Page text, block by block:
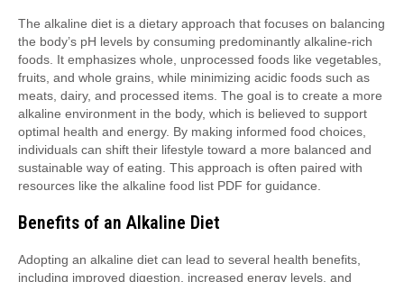
The alkaline diet is a dietary approach that focuses on balancing
the body’s pH levels by consuming predominantly alkaline-rich
foods. It emphasizes whole, unprocessed foods like vegetables,
fruits, and whole grains, while minimizing acidic foods such as
meats, dairy, and processed items. The goal is to create a more
alkaline environment in the body, which is believed to support
optimal health and energy. By making informed food choices,
individuals can shift their lifestyle toward a more balanced and
sustainable way of eating. This approach is often paired with
resources like the alkaline food list PDF for guidance.
Benefits of an Alkaline Diet
Adopting an alkaline diet can lead to several health benefits,
including improved digestion, increased energy levels, and